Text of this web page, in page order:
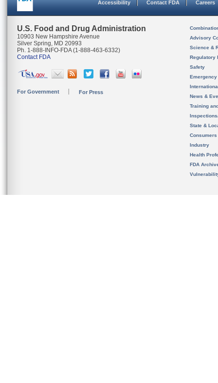
Accessibility Contact FDA Careers
U.S. Food and Drug Administration
10903 New Hampshire Avenue
Silver Spring, MD 20993
Ph. 1-888-INFO-FDA (1-888-463-6332)
Contact FDA
For Government For Press
Advisory
Science &
Regulatory
Safety
News &
Training
State &
Consumers
Industry
Health
FDA